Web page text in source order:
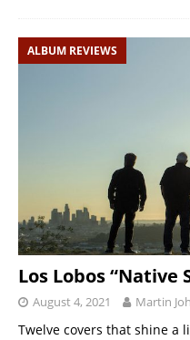
ALBUM REVIEWS
Los Lobos “Native
August 4, 2021 Martin
Twelve covers that shine a